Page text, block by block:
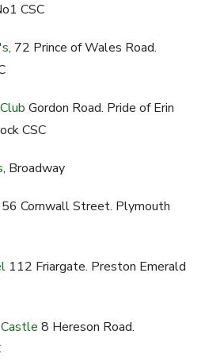
CSC
, 72 Prince of Wales Road.
Gordon Road. Pride of Erin
CSC
, Broadway
Cornwall Street. Plymouth
112 Friargate. Preston Emerald
8 Hereson Road.